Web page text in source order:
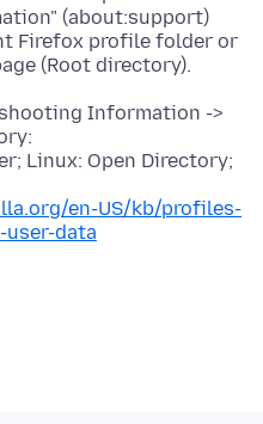
(about:support)
Firefox profile folder or
Information ->
Linux: Open Directory;
en-US/kb/profiles-
data